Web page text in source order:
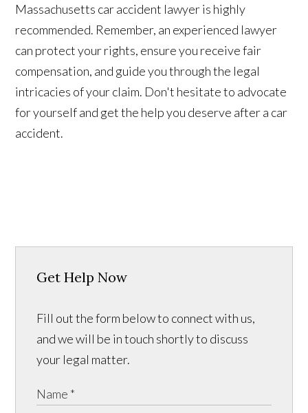
Massachusetts car accident lawyer is highly
recommended. Remember, an experienced lawyer
can protect your rights, ensure you receive fair
compensation, and guide you through the legal
intricacies of your claim. Don't hesitate to advocate
for yourself and get the help you deserve after a car
accident.
Get Help Now
Fill out the form below to connect with us,
and we will be in touch shortly to discuss
your legal matter.